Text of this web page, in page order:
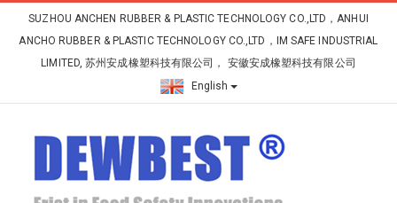
SUZHOU ANCHEN RUBBER & PLASTIC TECHNOLOGY CO.,LTD，ANHUI
ANCHO RUBBER & PLASTIC TECHNOLOGY CO.,LTD，IM SAFE INDUSTRIAL
LIMITED, 苏州安成橡塑科技有限公司， 安徽安成橡塑科技有限公司
English